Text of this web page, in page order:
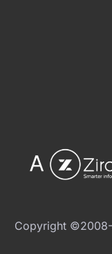
Copyright